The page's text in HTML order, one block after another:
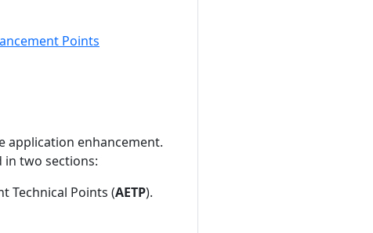
Points
application enhancement.
in two sections:
Technical Points (AETP).